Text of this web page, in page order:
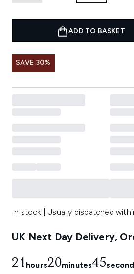
ADD TO BASKET
SAVE 30%
In stock | Usually dispatched
UK Next Day Delivery,
21 hours20minutes45